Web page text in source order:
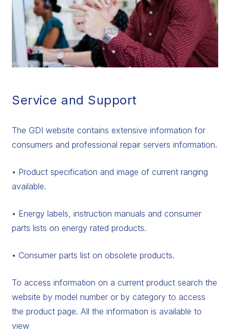
Service and Support
The GDI website contains extensive information for
consumers and professional repair servers information.
• Product specification and image of current ranging
available.
• Energy labels, instruction manuals and consumer
parts lists on energy rated products.
• Consumer parts list on obsolete products.
To access information on a current product search the
website by model number or by category to access
the product page. All the information is available to
view